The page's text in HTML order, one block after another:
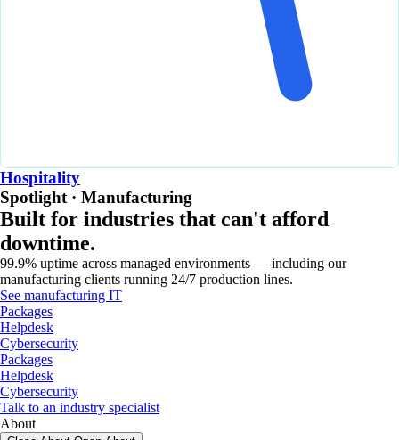
Hospitality
Spotlight · Manufacturing
Built for industries that can't afford
downtime.
99.9% uptime across managed environments — including our
manufacturing clients running 24/7 production lines.
See manufacturing IT
Packages
Helpdesk
Cybersecurity
Packages
Helpdesk
Cybersecurity
Talk to an industry specialist
About